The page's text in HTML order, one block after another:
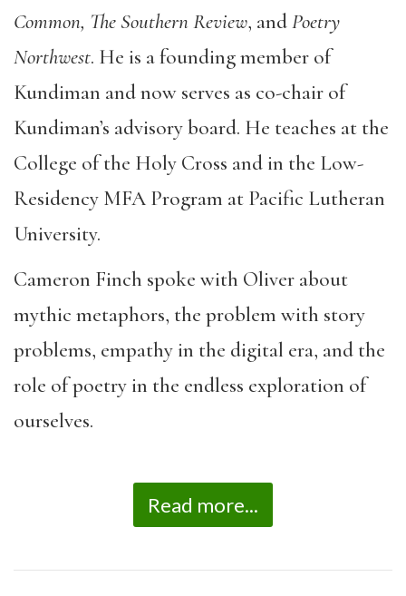
Common, The Southern Review, andPoetry
Northwest. He is a founding member of
Kundiman and now serves as co-chair of
Kundiman’s advisory board. He teaches at the
College of the Holy Cross and in the Low-
Residency MFA Program at Pacific Lutheran
University.
Cameron Finch spoke with Oliver about
mythic metaphors, the problem with story
problems, empathy in the digital era, and the
role of poetry in the endless exploration of
ourselves.
Read more...